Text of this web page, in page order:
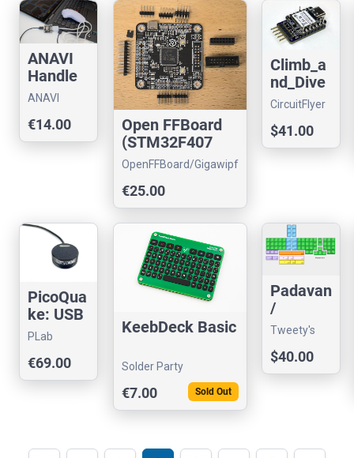
ANAVI
Handle
ANAVI
€14.00
Open FFBoard
(STM32F407
USB Interface
only)
OpenFFBoard/Gigawipf
€25.00
Climb_a
nd_Dive
Control
Timer
CircuitFlyer
$41.00
PicoQua
ke: USB
vibration
PLab
€69.00
KeebDeck Basic
Solder Party
€7.00 Sold Out
Padavan
/
Vanapa
d - Pre-
producti
on SALE
Tweety's
Thinking
$40.00